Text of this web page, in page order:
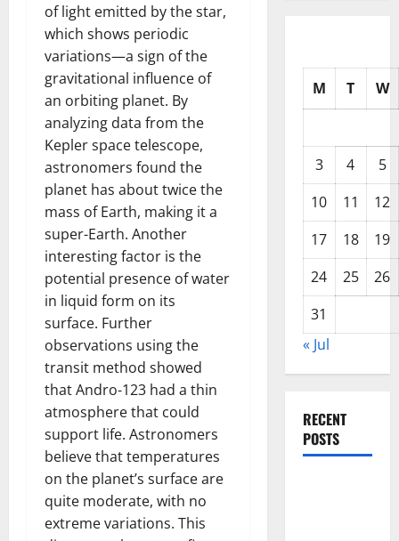
of light emitted by the star,
which shows periodic
variations—a sign of the
gravitational influence of
an orbiting planet. By
analyzing data from the
Kepler space telescope,
astronomers found the
planet has about twice the
mass of Earth, making it a
super-Earth. Another
interesting factor is the
potential presence of water
in liquid form on its
surface. Further
observations using the
transit method showed
that Andro-123 had a thin
atmosphere that could
support life. Astronomers
believe that temperatures
on the planet’s surface are
quite moderate, with no
extreme variations. This
M T W
3 4
5
10
11
12
17
18
19
24
25
26
31
« Jul
RECENT
POSTS